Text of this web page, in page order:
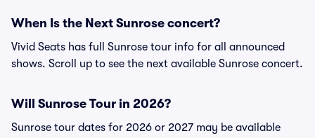
When Is the Next Sunrose concert?
Vivid Seats has full Sunrose tour info for all announced
shows. Scroll up to see the next available Sunrose concert.
Will Sunrose Tour in 2026?
Sunrose tour dates for 2026 or 2027 may be available